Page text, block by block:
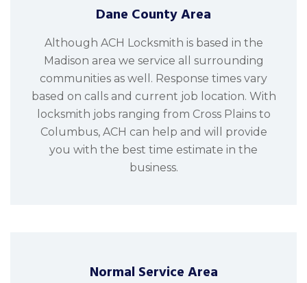
Dane County Area
Although ACH Locksmith is based in the
Madison area we service all surrounding
communities as well. Response times vary
based on calls and current job location. With
locksmith jobs ranging from Cross Plains to
Columbus, ACH can help and will provide
you with the best time estimate in the
business.
Normal Service Area